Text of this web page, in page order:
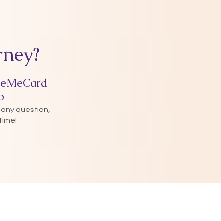
question,